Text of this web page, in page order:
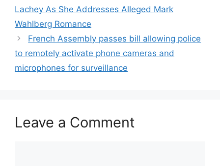
Lachey As She Addresses Alleged Mark
Wahlberg Romance
French Assembly passes bill allowing police
to remotely activate phone cameras and
microphones for surveillance
Leave a Comment